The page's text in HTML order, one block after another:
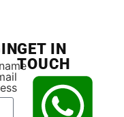
GET IN
TOUCH